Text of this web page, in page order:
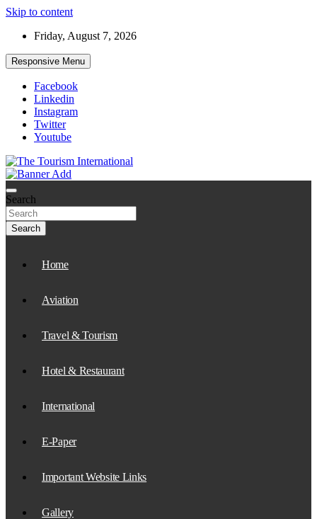
Skip to content
Friday, August 7, 2026
Responsive Menu
Facebook
Linkedin
Instagram
Twitter
Youtube
The Tourism International
Search
Search
Home
Aviation
Travel & Tourism
Hotel & Restaurant
International
E-Paper
Important Website Links
Gallery